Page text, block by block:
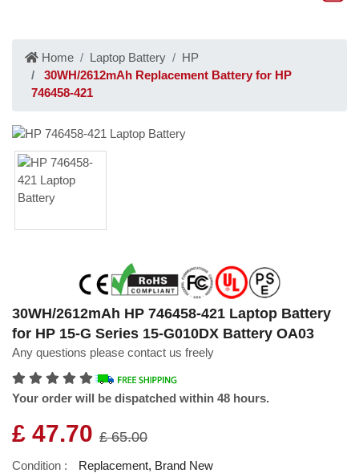
Home Laptop Battery
HP
30WH/2612mAh Replacement Battery for HP
746458-421
30WH/2612mAh HP 746458-421 Laptop Battery
for HP 15-G Series 15-G010DX Battery OA03
Any questions please contact us freely
Your order will be dispatched within 48 hours.
£ 47.70 £ 65.00
Condition :
Replacement, Brand New